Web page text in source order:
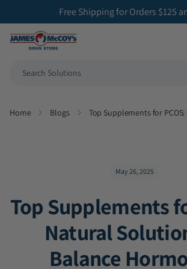
Free Shipping for Orders $125
All Compounding Services
ENT Capsules
Low Dose Naltrexone
Veterinary Medicine
Shop
Home Blogs
May 26, 2025
Top Supplements
Natural
Balance